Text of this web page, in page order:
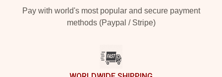
Pay with world's most popular and secure payment
methods (Paypal / Stripe)